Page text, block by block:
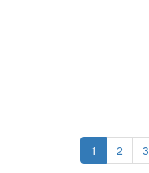
1 2 3